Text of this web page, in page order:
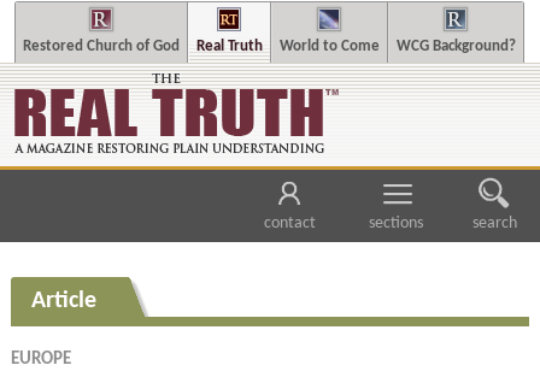
Restored Church of God Real Truth World to Come WCG Background?
contact sections search
Article
EUROPE